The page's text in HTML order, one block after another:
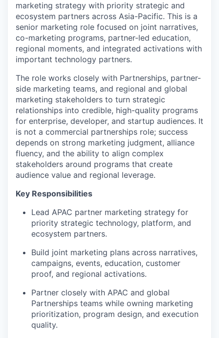
marketing strategy with priority strategic and
ecosystem partners across Asia-Pacific. This is a
senior marketing role focused on joint narratives,
co-marketing programs, partner-led education,
regional moments, and integrated activations with
important technology partners.
The role works closely with Partnerships, partner-
side marketing teams, and regional and global
marketing stakeholders to turn strategic
relationships into credible, high-quality programs
for enterprise, developer, and startup audiences. It
is not a commercial partnerships role; success
depends on strong marketing judgment, alliance
fluency, and the ability to align complex
stakeholders around programs that create
audience value and regional leverage.
Key Responsibilities
Lead APAC partner marketing strategy for
priority strategic technology, platform, and
ecosystem partners.
Build joint marketing plans across narratives,
campaigns, events, education, customer
proof, and regional activations.
Partner closely with APAC and global
Partnerships teams while owning marketing
prioritization, program design, and execution
quality.